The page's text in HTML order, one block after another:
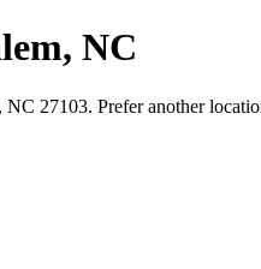
NC
27103. Prefer another